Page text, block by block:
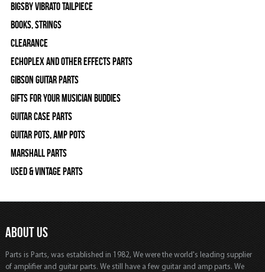
Bigsby Vibrato Tailpiece
Books, Strings
Clearance
Echoplex and Other Effects Parts
Gibson Guitar Parts
Gifts For Your Musician Buddies
Guitar Case Parts
Guitar Pots, Amp Pots
Marshall Parts
Used & Vintage Parts
ABOUT US
Parts is Parts, was established in 1982, We were the world's leading supplier
of amplifier and guitar parts. We still have a few guitar and amp parts. We